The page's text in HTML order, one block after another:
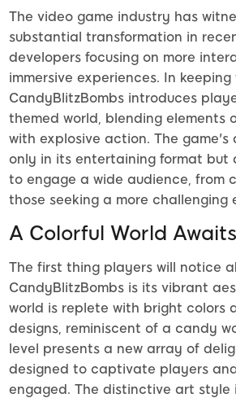
The video game industry has
substantial transformation in
developers focusing on more
immersive experiences. In
CandyBlitzBombs introduces
themed world, blending elements
with explosive action. The game's
only in its entertaining format but
to engage a wide audience, from
those seeking a more challenging
A Colorful World Awaits
The first thing players will notice
CandyBlitzBombs is its vibrant
world is replete with bright colors
designs, reminiscent of a candy
level presents a new array of
designed to captivate players
engaged. The distinctive art style